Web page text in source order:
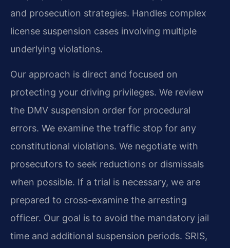
and prosecution strategies. Handles complex
license suspension cases involving multiple
underlying violations.
Our approach is direct and focused on
protecting your driving privileges. We review
the DMV suspension order for procedural
errors. We examine the traffic stop for any
constitutional violations. We negotiate with
prosecutors to seek reductions or dismissals
when possible. If a trial is necessary, we are
prepared to cross-examine the arresting
officer. Our goal is to avoid the mandatory jail
time and additional suspension periods. SRIS,